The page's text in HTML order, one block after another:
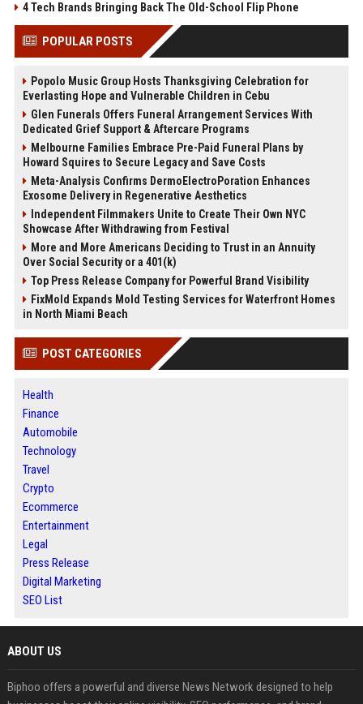
4 Tech Brands Bringing Back The Old-School Flip Phone
POPULAR POSTS
Popolo Music Group Hosts Thanksgiving Celebration for
Everlasting Hope and Vulnerable Children in Cebu
Glen Funerals Offers Funeral Arrangement Services With
Dedicated Grief Support & Aftercare Programs
Melbourne Families Embrace Pre-Paid Funeral Plans by
Howard Squires to Secure Legacy and Save Costs
Meta-Analysis Confirms DermoElectroPoration Enhances
Exosome Delivery in Regenerative Aesthetics
Independent Filmmakers Unite to Create Their Own NYC
Showcase After Withdrawing from Festival
More and More Americans Deciding to Trust in an Annuity
Over Social Security or a 401(k)
Top Press Release Company for Powerful Brand Visibility
FixMold Expands Mold Testing Services for Waterfront Homes
in North Miami Beach
POST CATEGORIES
Health
Finance
Automobile
Technology
Travel
Crypto
Ecommerce
Entertainment
Legal
Press Release
Digital Marketing
SEO List
ABOUT US
Biphoo offers a powerful and diverse News Network designed to help